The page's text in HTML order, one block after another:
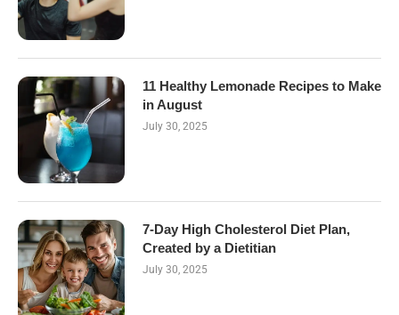
11 Healthy Lemonade Recipes to Make
in August
July 30, 2025
7-Day High Cholesterol Diet Plan,
Created by a Dietitian
July 30, 2025